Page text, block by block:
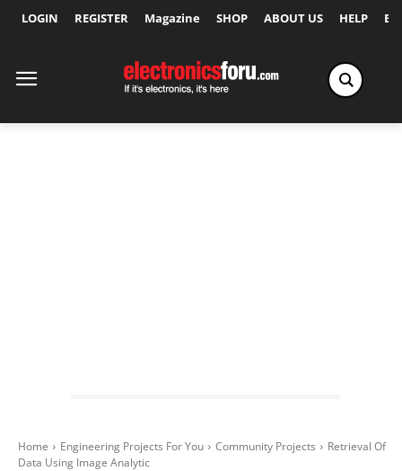
LOGIN REGISTER Magazine SHOP ABOUT US HELP
Home Engineering Projects For You Community Projects
Retrieval Of
Data Using Image Analytic